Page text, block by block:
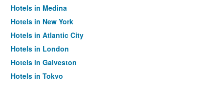
Hotels in Medina
Hotels in New York
Hotels in Atlantic City
Hotels in London
Hotels in Galveston
Hotels in Tokyo